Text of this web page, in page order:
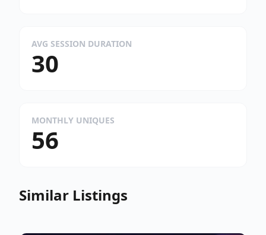
AVG SESSION DURATION
30
MONTHLY UNIQUES
56
Similar Listings